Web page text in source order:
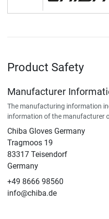
Product Safety
Manufacturer
The manufacturing information
information of the manufacturer
Chiba Gloves Germany
Tragmoos 19
83317 Teisendorf
Germany
+49 8666 98560
info@chiba.de